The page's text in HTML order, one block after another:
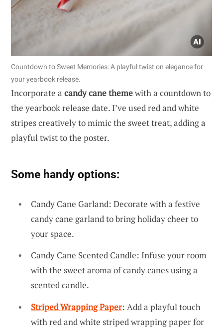
Countdown to Sweet Memories: A playful twist on elegance for
your yearbook release.
Incorporate a candy cane themewith a countdown to
the yearbook release date. I’ve used red and white
stripes creatively to mimic the sweet treat, adding a
playful twist to the poster.
Some handy options:
Candy Cane Garland: Decorate with a festive
candy cane garland to bring holiday cheer to
your space.
Candy Cane Scented Candle: Infuse your room
with the sweet aroma of candy canes using a
scented candle.
Striped Wrapping Paper: Add a playful touch
with red and white striped wrapping paper for